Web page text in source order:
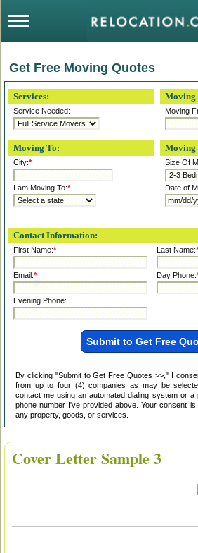
Get Free Moving Quotes
Services:
Service Needed:
Moving
Moving
Moving To:
City:*
I am Moving To:*
Moving
Size Of
Date of
Contact Information:
First Name:* Last Name:*
Email:* Day Phone:
Evening Phone:
By clicking "Submit to Get Free Quotes >>," I
from up to four (4) companies as may be
contact me using an automated dialing system or
phone number I've provided above. Your consent
any property, goods, or services.
Cover Letter Sample 3